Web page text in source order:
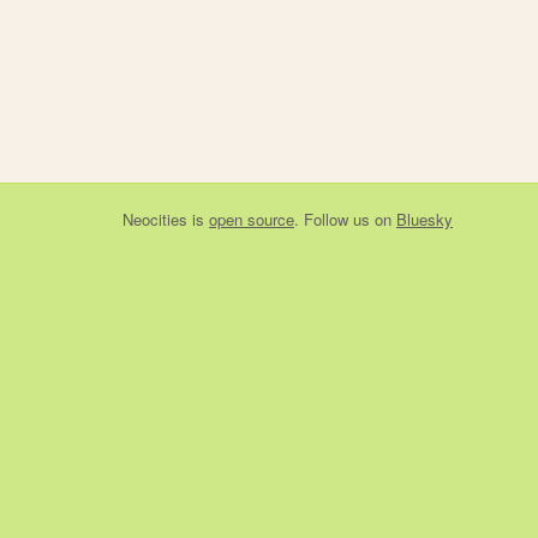
Neocities is open source. Follow us on Bluesky